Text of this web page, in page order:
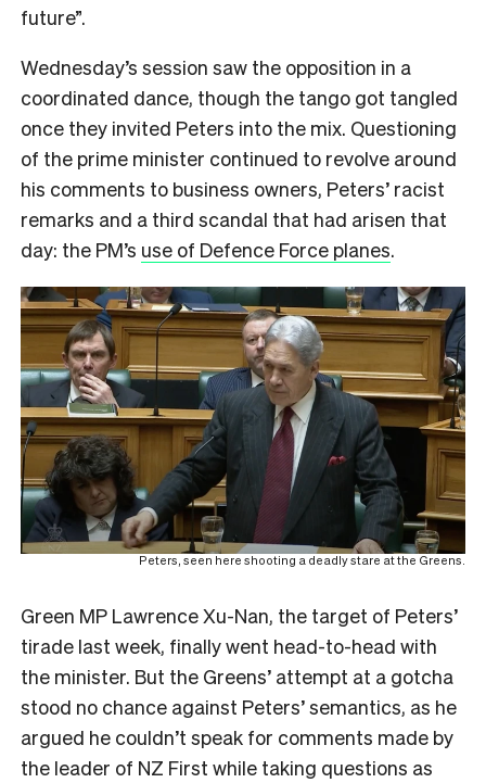
future”.
Wednesday’s session saw the opposition in a
coordinated dance, though the tango got tangled
once they invited Peters into the mix. Questioning
of the prime minister continued to revolve around
his comments to business owners, Peters’ racist
remarks and a third scandal that had arisen that
day: the PM’s use of Defence Force planes.
Peters, seen here shooting a deadly stare at the Greens.
Green MP Lawrence Xu-Nan, the target of Peters’
tirade last week, finally went head-to-head with
the minister. But the Greens’ attempt at a gotcha
stood no chance against Peters’ semantics, as he
argued he couldn’t speak for comments made by
the leader of NZ First while taking questions as